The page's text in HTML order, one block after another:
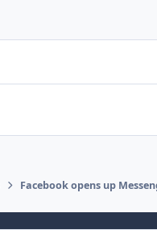
Facebook opens up